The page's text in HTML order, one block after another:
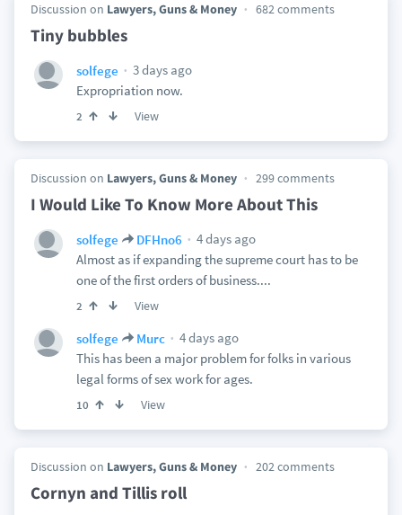
Discussion on Lawyers, Guns & Money 682 comments
Tiny bubbles
solfege
3 days ago
Expropriation now.
2 View
Discussion on Lawyers, Guns & Money 299 comments
I Would Like To Know More About This
solfege DFHno6
4 days ago
Almost as if expanding the supreme court has to be
one of the first orders of business....
2 View
solfege Murc
4 days ago
This has been a major problem for folks in various
legal forms of sex work for ages.
10 View
Discussion on Lawyers, Guns & Money 202 comments
Cornyn and Tillis roll